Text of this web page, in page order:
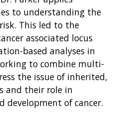
to understanding the
This led to the
associated locus
based analyses in
to combine multi-
the issue of inherited,
and their role in
development of cancer.